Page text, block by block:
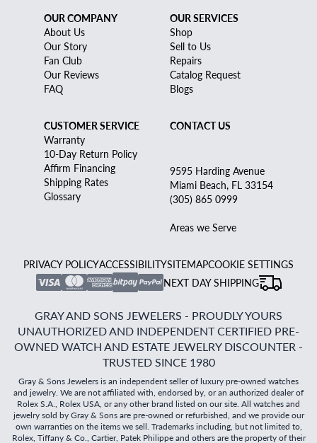
OUR COMPANY
About Us
Our Story
Fan Club
Our Reviews
FAQ
OUR SERVICES
Shop
Sell to Us
Repairs
Catalog Request
Blogs
CUSTOMER SERVICE
Warranty
10-Day Return Policy
Affirm Financing
Shipping Rates
Glossary
CONTACT US
9595 Harding Avenue
Miami Beach, FL 33154
(305) 865 0999
Areas we Serve
PRIVACY POLICYACCESSIBILITYSITEMAPCOOKIE SETTINGS
NEXT DAY SHIPPING
GRAY AND SONS JEWELERS - PROUDLY YOURS
UNAUTHORIZED AND INDEPENDENT CERTIFIED PRE-
OWNED WATCH AND ESTATE JEWELRY DISCOUNTER -
TRUSTED SINCE 1980
Gray & Sons Jewelers is an independent seller of luxury pre-owned watches
and jewelry. We are not affiliated with, endorsed by, or an authorized dealer of
Rolex S.A., Rolex USA, or any other brand listed on our site. All watches and
jewelry sold by Gray & Sons are pre-owned or refurbished, and we provide our
own warranties on the items we sell. Trademarks including, but not limited to,
Rolex, Tiffany & Co., Cartier, Patek Philippe and others are the property of their